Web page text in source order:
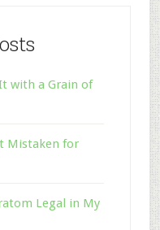
with a Grain of
Mistaken for
Legal in My